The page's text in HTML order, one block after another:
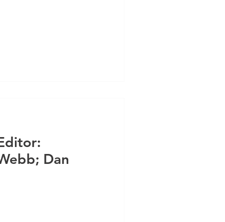
Dan